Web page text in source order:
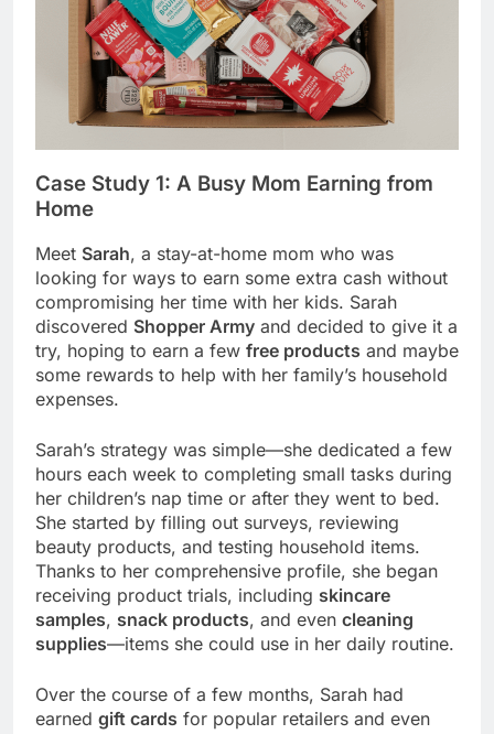
Case Study 1: A Busy Mom Earning from
Home
Meet Sarah, a stay-at-home mom who was
looking for ways to earn some extra cash without
compromising her time with her kids. Sarah
discovered Shopper Army and decided to give it a
try, hoping to earn a few free products and maybe
some rewards to help with her family’s household
expenses.
Sarah’s strategy was simple—she dedicated a few
hours each week to completing small tasks during
her children’s nap time or after they went to bed.
She started by filling out surveys, reviewing
beauty products, and testing household items.
Thanks to her comprehensive profile, she began
receiving product trials, including skincare
samples, snack products, and even cleaning
supplies—items she could use in her daily routine.
Over the course of a few months, Sarah had
earned gift cards for popular retailers and even